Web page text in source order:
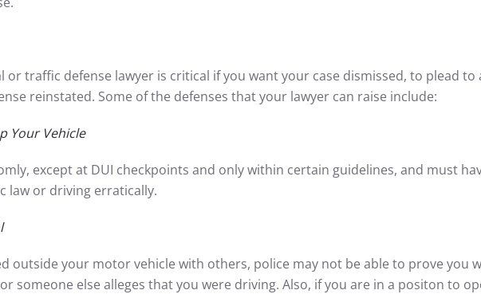
or traffic defense lawyer is critical if you want your case dismissed, to plead to
reinstated. Some of the defenses that your lawyer can raise include:
Your Vehicle
except at DUI checkpoints and only within certain guidelines, and must
law or driving erratically.
outside your motor vehicle with others, police may not be able to prove you
someone else alleges that you were driving. Also, if you are in a positon to